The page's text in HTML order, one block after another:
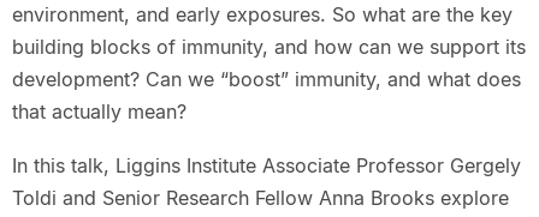
environment, and early exposures. So what are the key
building blocks of immunity, and how can we support its
development? Can we “boost” immunity, and what does
that actually mean?
In this talk, Liggins Institute Associate Professor Gergely
Toldi and Senior Research Fellow Anna Brooks explore